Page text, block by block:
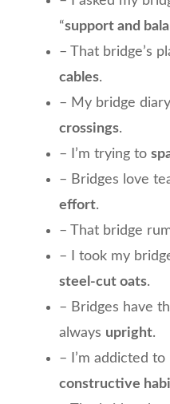
“support and
– That bridge’s
cables.
– My bridge
crossings.
– I’m trying to
– Bridges love
effort.
– That bridge
– I took my
steel-cut oats.
– Bridges have
always upright.
– I’m addicted
constructive